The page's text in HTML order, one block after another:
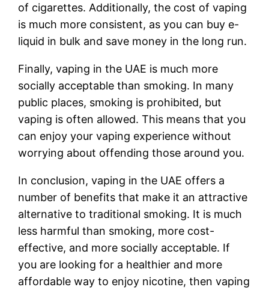
of cigarettes. Additionally, the cost of vaping
is much more consistent, as you can buy e-
liquid in bulk and save money in the long run.
Finally, vaping in the UAE is much more
socially acceptable than smoking. In many
public places, smoking is prohibited, but
vaping is often allowed. This means that you
can enjoy your vaping experience without
worrying about offending those around you.
In conclusion, vaping in the UAE offers a
number of benefits that make it an attractive
alternative to traditional smoking. It is much
less harmful than smoking, more cost-
effective, and more socially acceptable. If
you are looking for a healthier and more
affordable way to enjoy nicotine, then vaping